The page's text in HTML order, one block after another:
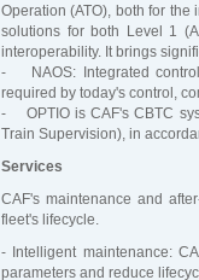
Operation (ATO), both for
solutions for both Level 1
interoperability. It brings
- NAOS: Integrated control
required by today's control,
- OPTIO is CAF's CBTC
Train Supervision), in
Services
CAF's maintenance and
fleet's lifecycle.
- Intelligent maintenance:
parameters and reduce